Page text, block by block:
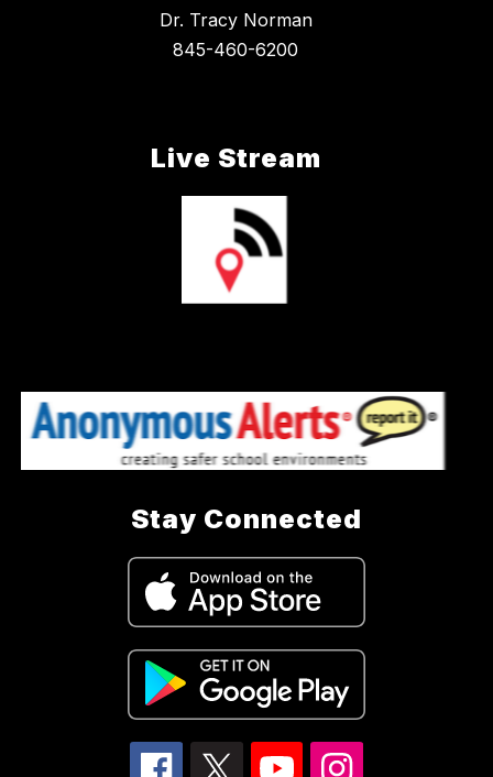
Dr. Tracy Norman
845-460-6200
Live Stream
Stay Connected